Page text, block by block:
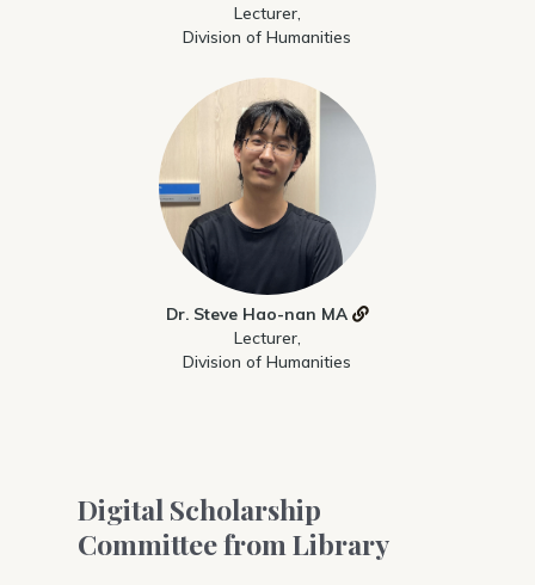
Lecturer,
Division of Humanities
Dr. Steve Hao-nan MA
Lecturer,
Division of Humanities
Digital Scholarship
Committee from Library